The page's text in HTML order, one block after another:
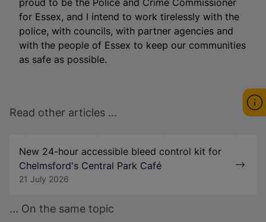
proud to be the Police and Crime Commissioner
for Essex, and I intend to work tirelessly with the
police, with councils, with partner agencies and
with the people of Essex to keep our communities
as safe as possible.
Read other articles ...
New 24-hour accessible bleed control kit for
Chelmsford's Central Park Café
21 July 2026
... On the same topic